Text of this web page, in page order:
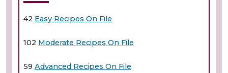
42 Easy Recipes On File
102 Moderate Recipes On File
59 Advanced Recipes On File